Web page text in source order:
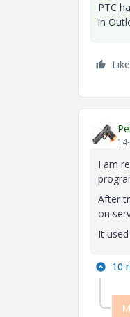
PTC
in
Like
I am
After
on
It
10
M